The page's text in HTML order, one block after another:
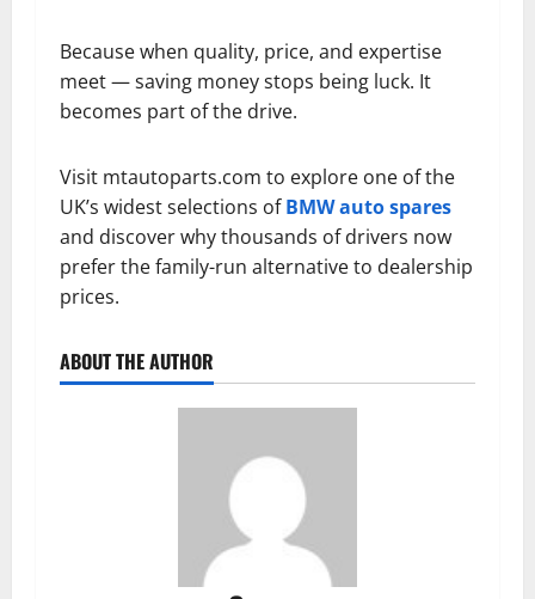
Because when quality, price, and expertise
meet — saving money stops being luck. It
becomes part of the drive.
Visit mtautoparts.com to explore one of the
UK’s widest selections ofBMW auto spares
and discover why thousands of drivers now
prefer the family-run alternative to dealership
prices.
ABOUT THE AUTHOR